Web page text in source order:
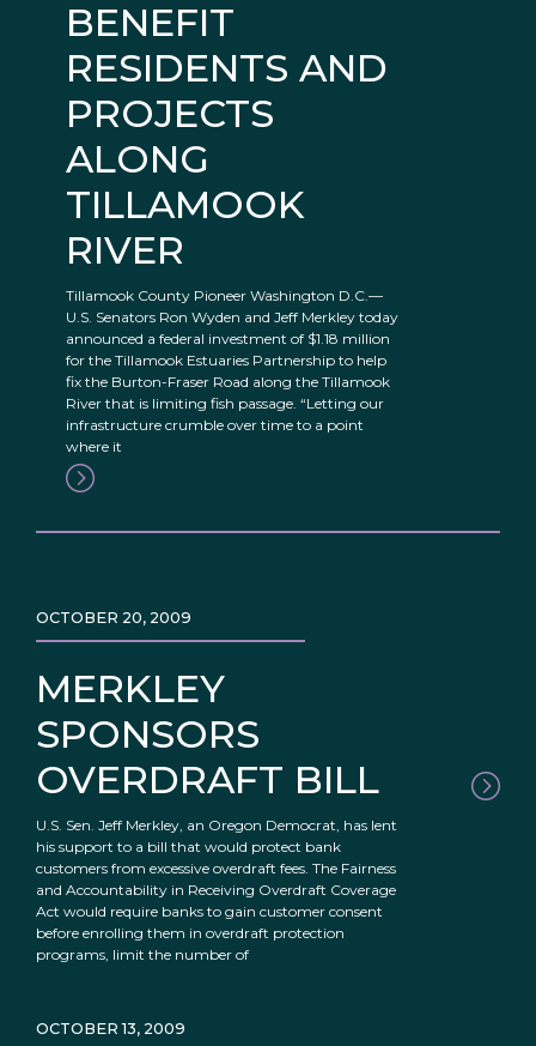
BENEFIT
RESIDENTS AND
PROJECTS
ALONG
TILLAMOOK
RIVER
Tillamook County Pioneer Washington D.C.—
U.S. Senators Ron Wyden and Jeff Merkley today
announced a federal investment of $1.18 million
for the Tillamook Estuaries Partnership to help
fix the Burton-Fraser Road along the Tillamook
River that is limiting fish passage. “Letting our
infrastructure crumble over time to a point
where it
MERKLEY
SPONSORS
OVERDRAFT BILL
OCTOBER 20, 2009
U.S. Sen. Jeff Merkley, an Oregon Democrat, has lent
his support to a bill that would protect bank
customers from excessive overdraft fees. The Fairness
and Accountability in Receiving Overdraft Coverage
Act would require banks to gain customer consent
before enrolling them in overdraft protection
programs, limit the number of
OCTOBER 13, 2009